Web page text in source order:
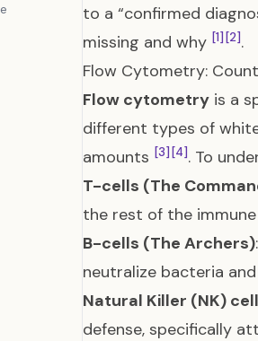
to a “confirmed
missing and why [1] [2].
Flow Cytometry:
Flow cytometry is a
different types of
amounts [3] [4]. To
T-cells (The
the rest of the immune
B-cells (The Archers)
neutralize bacteria
Natural Killer (NK)
defense, specifically